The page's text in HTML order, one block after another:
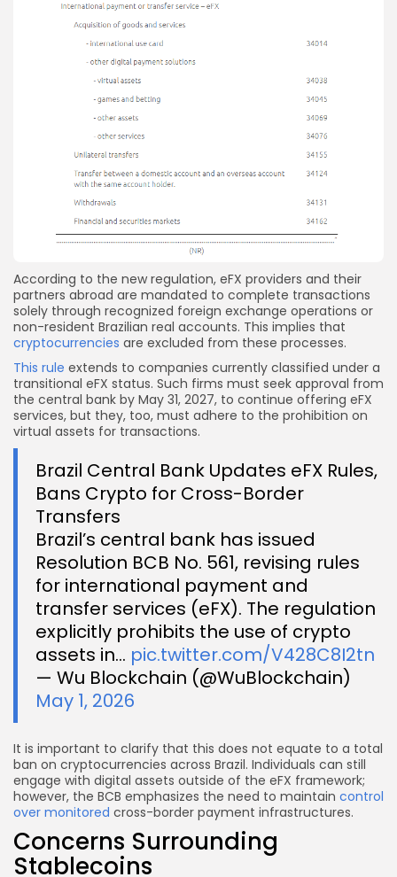
According to the new regulation, eFX providers and their
partners abroad are mandated to complete transactions
solely through recognized foreign exchange operations or
non-resident Brazilian real accounts. This implies that
cryptocurrencies are excluded from these processes.
This rule extends to companies currently classified under a
transitional eFX status. Such firms must seek approval from
the central bank by May 31, 2027, to continue offering eFX
services, but they, too, must adhere to the prohibition on
virtual assets for transactions.
Brazil Central Bank Updates eFX Rules,
Bans Crypto for Cross-Border
Transfers
Brazil’s central bank has issued
Resolution BCB No. 561, revising rules
for international payment and
transfer services (eFX). The regulation
explicitly prohibits the use of crypto
assets in… pic.twitter.com/V428C8I2tn
— Wu Blockchain (@WuBlockchain)
May 1, 2026
It is important to clarify that this does not equate to a total
ban on cryptocurrencies across Brazil. Individuals can still
engage with digital assets outside of the eFX framework;
however, the BCB emphasizes the need to maintain control
over monitored cross-border payment infrastructures.
Concerns Surrounding
Stablecoins